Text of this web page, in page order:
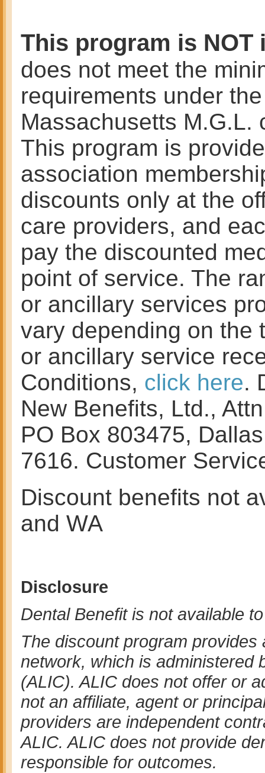
This program is
does not meet the
requirements under
Massachusetts M.G.L.
This program is
association
discounts only at the
care providers, and
pay the discounted
point of service. The
or ancillary services
vary depending on the
or ancillary service
Conditions, click here.
New Benefits, Ltd.,
PO Box 803475,
7616. Customer
Discount benefits not
and WA
Disclosure
Dental Benefit is not available
The discount program
network, which is administered
(ALIC). ALIC does not offer or
not an affiliate, agent or
providers are independent
ALIC. ALIC does not provide
responsible for outcomes.